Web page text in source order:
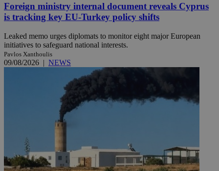
Foreign ministry internal document reveals Cyprus
is tracking key EU-Turkey policy shifts
Leaked memo urges diplomats to monitor eight major European
initiatives to safeguard national interests.
Pavlos Xanthoulis
09/08/2026 | NEWS